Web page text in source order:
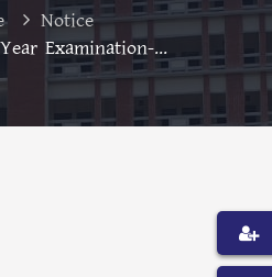
Notice
Examination-...